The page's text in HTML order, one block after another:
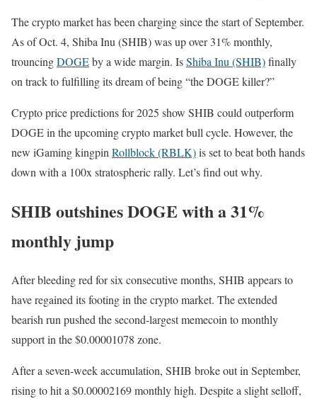
The crypto market has been charging since the start of September.
As of Oct. 4, Shiba Inu (SHIB) was up over 31% monthly,
trouncingDOGEby a wide margin. IsShiba Inu (SHIB)finally
on track to fulfilling its dream of being “the DOGE killer?”
Crypto price predictions for 2025 show SHIB could outperform
DOGE in the upcoming crypto market bull cycle. However, the
new iGaming kingpinRollblock (RBLK)is set to beat both hands
down with a 100x stratospheric rally. Let’s find out why.
SHIB outshines DOGE with a 31%
monthly jump
After bleeding red for six consecutive months, SHIB appears to
have regained its footing in the crypto market. The extended
bearish run pushed the second-largest memecoin to monthly
support in the $0.00001078 zone.
After a seven-week accumulation, SHIB broke out in September,
rising to hit a $0.00002169 monthly high. Despite a slight selloff,